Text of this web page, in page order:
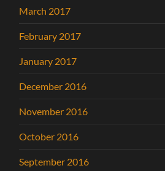
March 2017
February 2017
January 2017
December 2016
November 2016
October 2016
September 2016